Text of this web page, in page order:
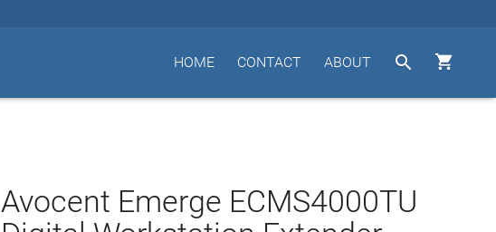


ABOUT
CONTACT
HOME
Avocent Emerge ECMS4000TU